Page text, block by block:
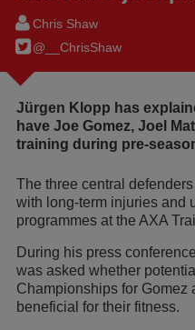
Chris Shaw
@__ChrisShaw
Jürgen Klopp has
have Joe Gomez, Joel
training during pre-
The three central
with long-term injuries and
programmes at the AXA
During his press
was asked whether
Championships for Gomez
beneficial for their fitness.